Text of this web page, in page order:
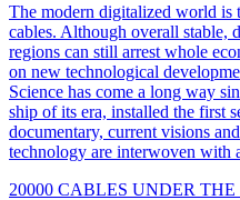
The modern digitalized world is
cables. Although overall stable,
regions can still arrest whole
on new technological
Science has come a long way
ship of its era, installed the first
documentary, current visions
technology are interwoven with
20000 CABLES UNDER THE